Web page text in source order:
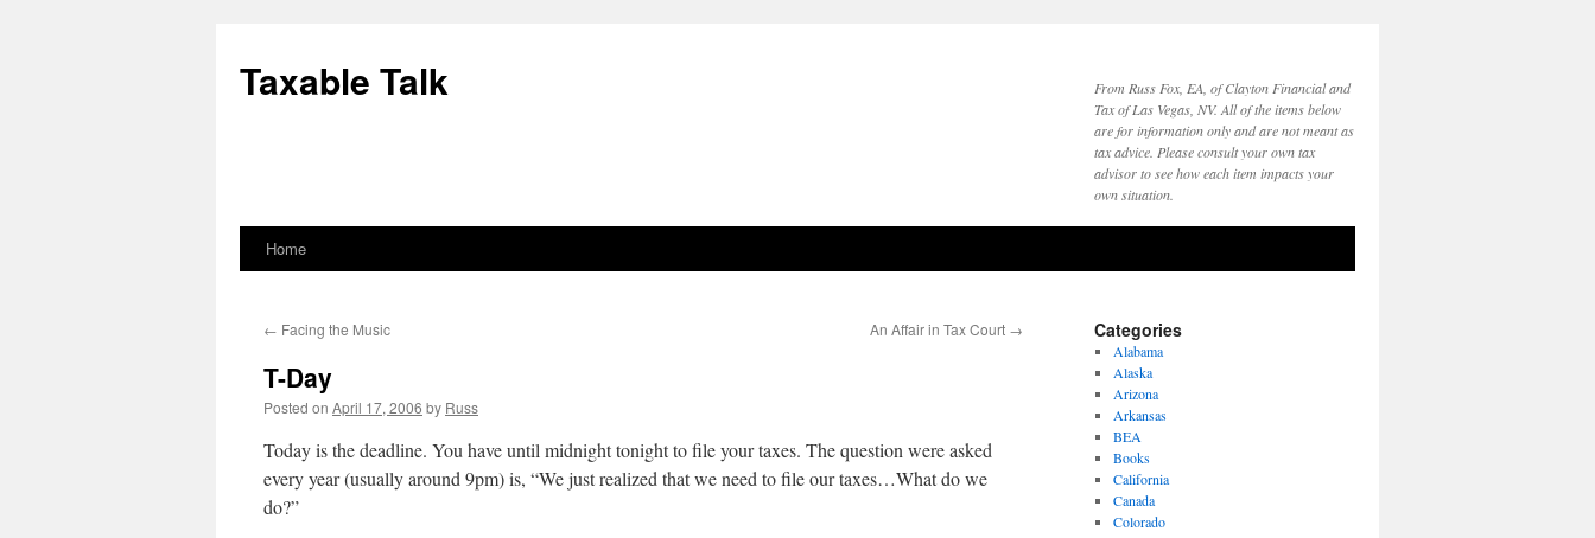
content
Taxable Talk
From Russ Fox, EA, of Clayton Financial and
Tax of Las Vegas, NV. All of the items below
are for information only and are not meant as
tax advice. Please consult your own tax
advisor to see how each item impacts your
own situation.
Home
← Facing the Music An Affair in Tax Court →
T-Day
Posted on April 17, 2006 by Russ
Today is the deadline. You have until midnight tonight to file your taxes. The question were asked
every year (usually around 9pm) is, “We just realized that we need to file our taxes…What do we
do?”
Categories
Alabama
Alaska
Arizona
Arkansas
BEA
Books
California
Canada
Colorado